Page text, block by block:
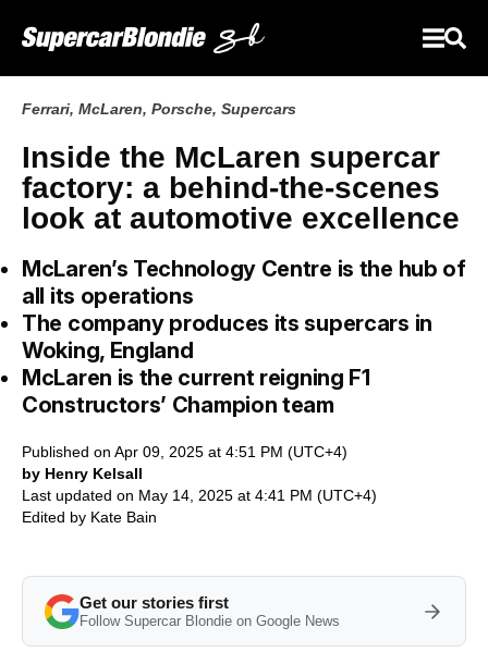
Ferrari, McLaren, Porsche, Supercars
Inside the McLaren supercar
factory: a behind-the-scenes
look at automotive excellence
McLaren’s Technology Centre is the hub of
all its operations
The company produces its supercars in
Woking, England
McLaren is the current reigning F1
Constructors’ Champion team
Published on Apr 09, 2025 at 4:51 PM (UTC+4)
by Henry Kelsall
Last updated on May 14, 2025 at 4:41 PM (UTC+4)
Edited by Kate Bain
Get our stories first
Follow Supercar Blondie on Google News